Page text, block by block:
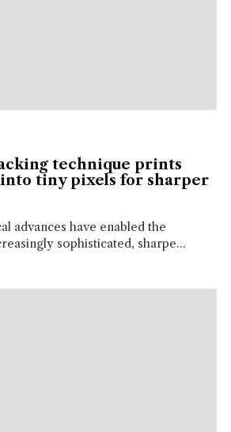
technique prints
tiny pixels for sharper
advances have enabled the
sophisticated, sharpe...